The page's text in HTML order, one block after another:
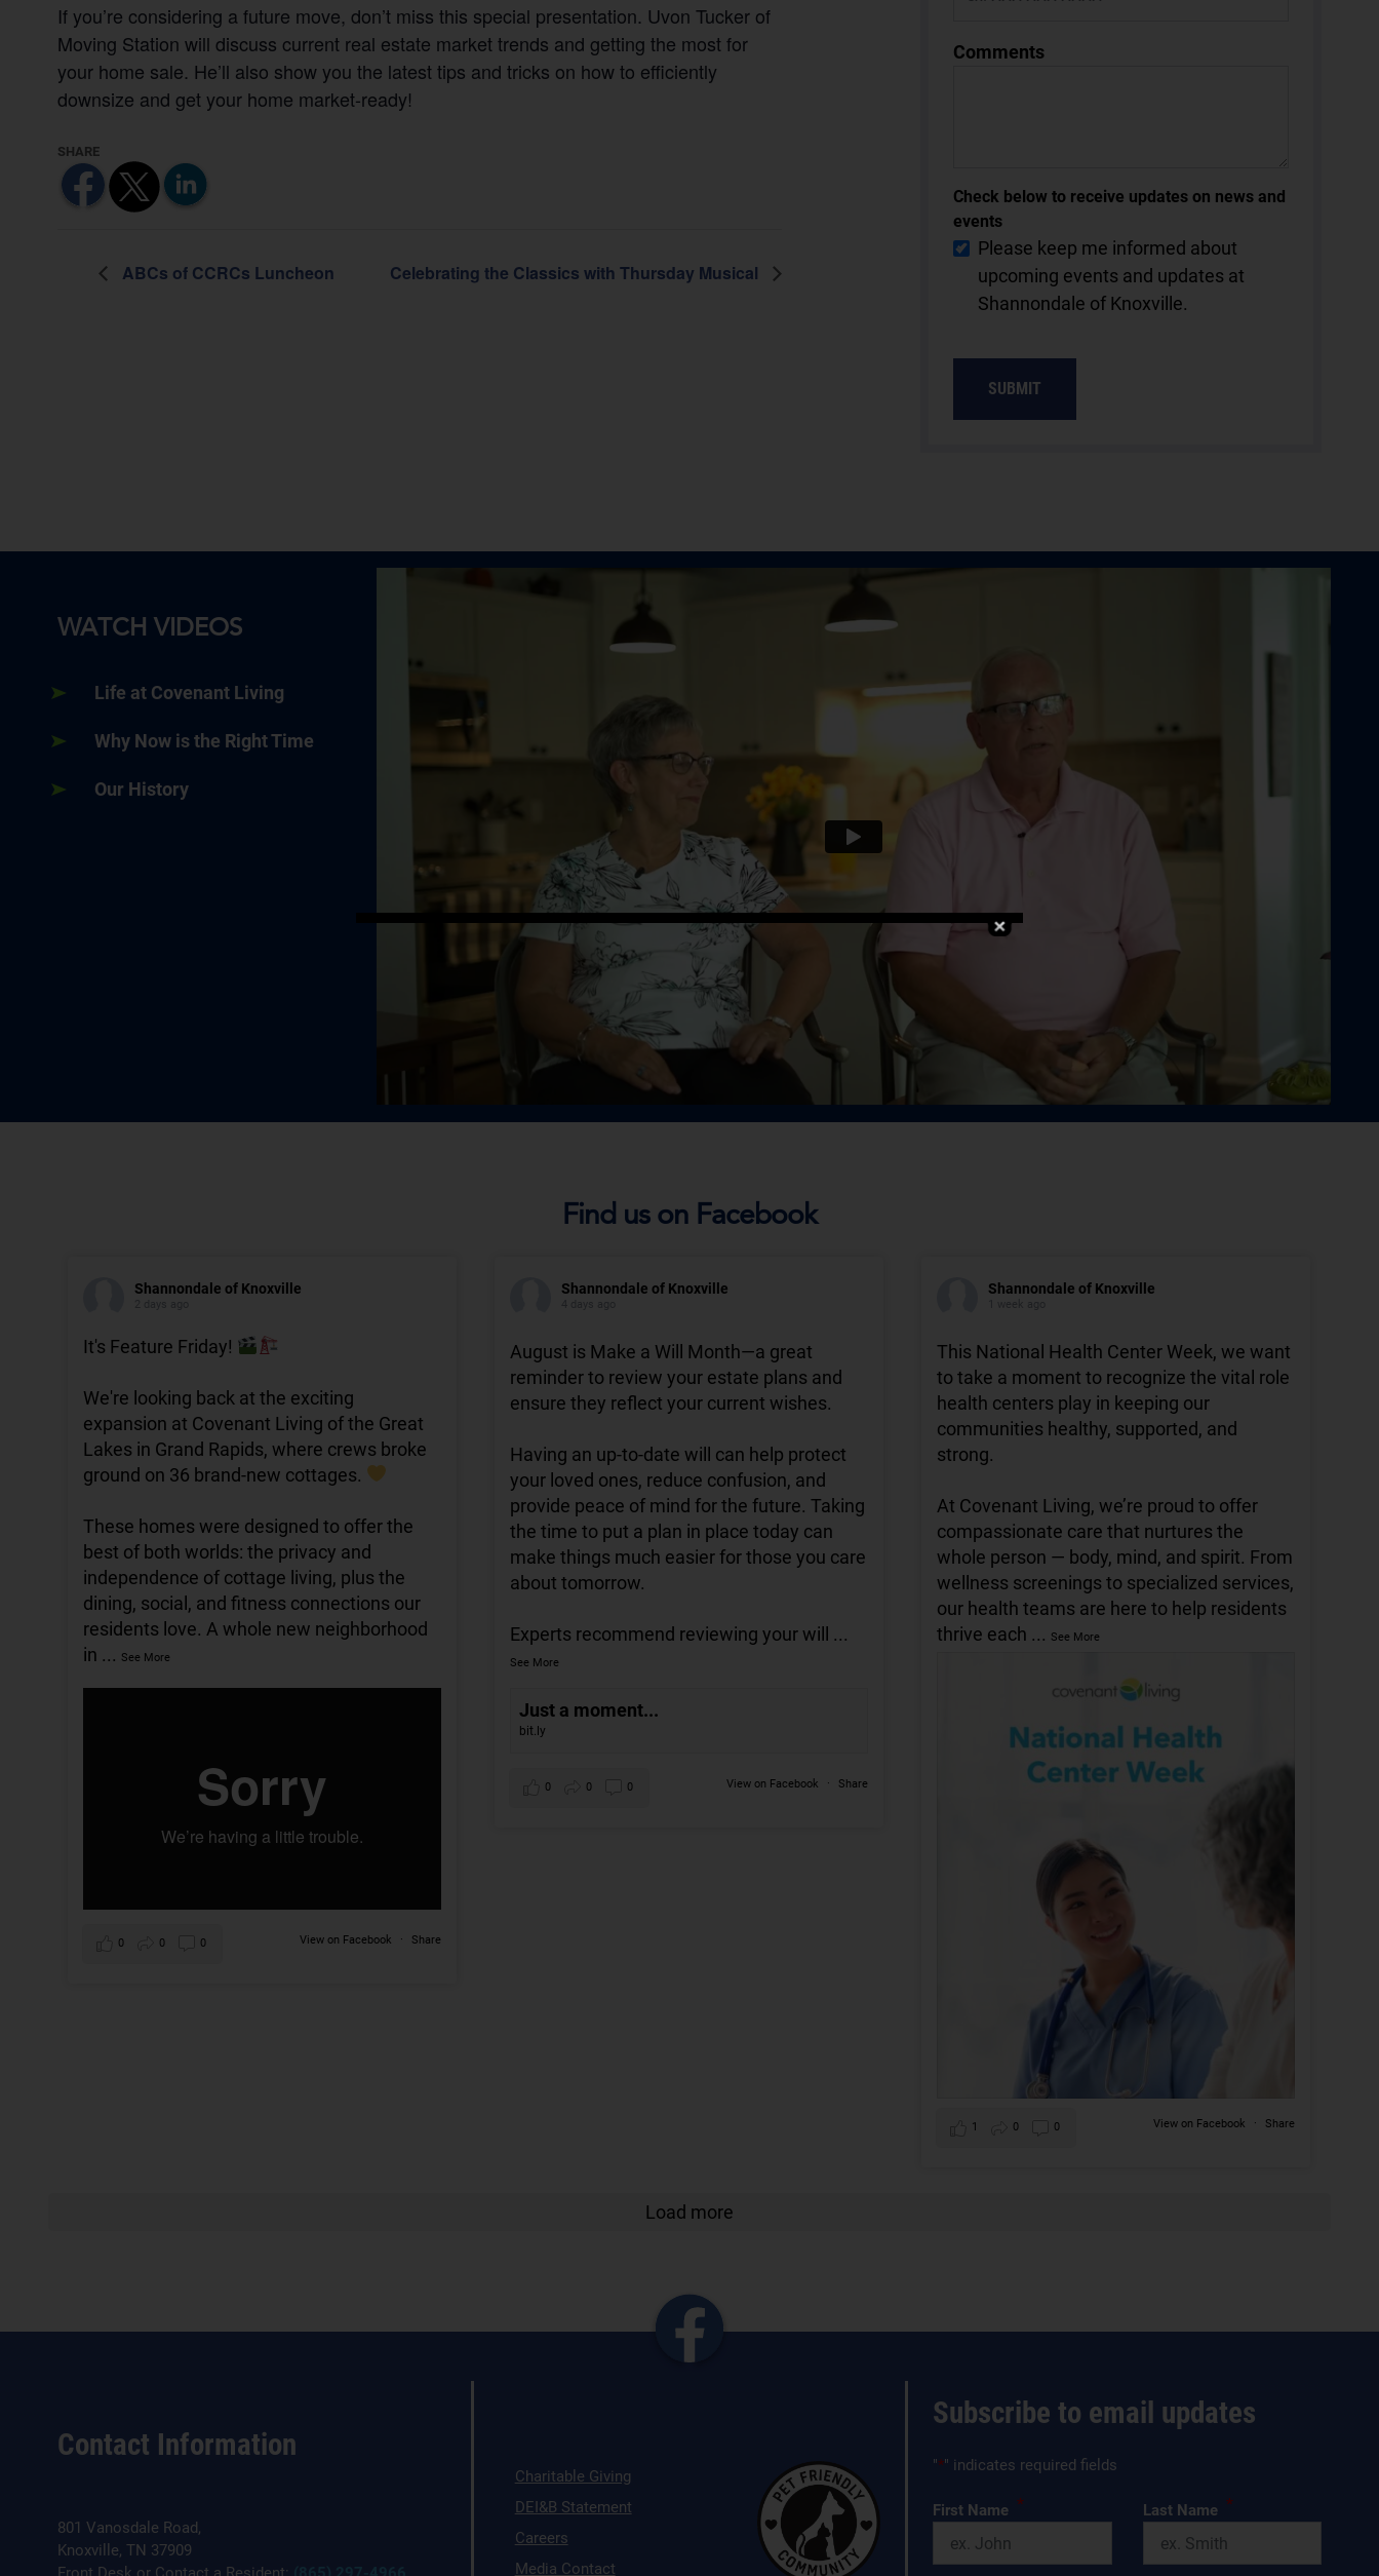
If you’re considering a future move, don’t miss this special presentation. Uvon Tucker of
Moving Station will discuss current real estate market trends and getting the most for
your home sale. He’ll also show you the latest tips and tricks on how to efficiently
downsize and get your home market-ready!
ABCs of CCRCs Luncheon Celebrating the Classics with Thursday Musical
Comments
Check below to receive updates on news and
events
Please keep me informed about
upcoming events and updates at
Shannondale of Knoxville.
WATCH VIDEOS
Life at Covenant Living
Why Now is the Right Time
Our History
Find us on Facebook
Shannondale of Knoxville
It's Feature Friday!
We're looking back at the exciting
expansion at Covenant Living of the Great
Lakes in Grand Rapids, where crews broke
ground on 36 brand-new cottages.
These homes were designed to offer the
best of both worlds: the privacy and
independence of cottage living, plus the
dining, social, and fitness connections our
residents love. A whole new neighborhood
in ... See More
View on Facebook · Share
0 0 0
Shannondale of Knoxville
August is Make a Will Month—a great
reminder to review your estate plans and
ensure they reflect your current wishes.
Having an up-to-date will can help protect
your loved ones, reduce confusion, and
provide peace of mind for the future. Taking
the time to put a plan in place today can
make things much easier for those you care
about tomorrow.
Experts recommend reviewing your will ...
See More
Just a moment...
bit.ly
View on Facebook · Share
0 0 0
Shannondale of Knoxville
This National Health Center Week, we want
to take a moment to recognize the vital role
health centers play in keeping our
communities healthy, supported, and
strong.
At Covenant Living, we’re proud to offer
compassionate care that nurtures the
whole person — body, mind, and spirit. From
wellness screenings to specialized services,
our health teams are here to help residents
thrive each ... See More
View on Facebook · Share
1 0 0
Load more
Contact Information
801 Vanosdale Road,
Knoxville, TN 37909
Charitable Giving
DEI&B Statement
Careers
Media Contact
Subscribe to email updates
"*" indicates required fields
First Name * Last Name *